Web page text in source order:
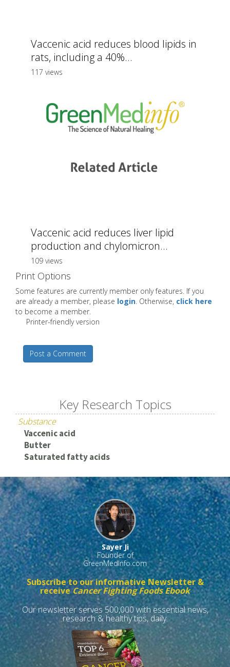
Vaccenic acid reduces blood lipids in
rats, including a 40%...
117 views
Vaccenic acid reduces liver lipid
production and chylomicron...
109 views
Print Options
Some features are currently member only features. If you
are already a member, please login. Otherwise, click here
to become a member.
Printer-friendly version
Post a Comment
Key Research Topics
Substance
Vaccenic acid
Butter
Saturated fatty acids
Sayer Ji
Founder of
GreenMedInfo.com
Subscribe to our informative Newsletter &
receiveCancer Fighting Foods Ebook
Our newsletter serves 500,000 with essential news,
research & healthy tips, daily.